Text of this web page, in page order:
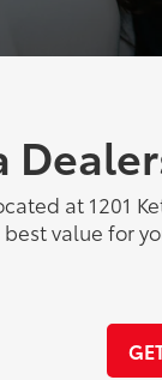
at 1201
value for